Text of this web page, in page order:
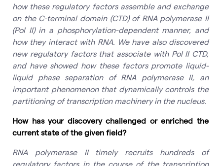
how these regulatory factors assemble and exchange
on the C-terminal domain (CTD) of RNA polymerase II
(Pol II) in a phosphorylation-dependent manner, and
how they interact with RNA. We have also discovered
new regulatory factors that associate with Pol II CTD,
and have showed how these factors promote liquid-
liquid phase separation of RNA polymerase II, an
important phenomenon that dynamically controls the
partitioning of transcription machinery in the nucleus.
How has your discovery challenged or enriched the
current state of the given field?
RNA polymerase II timely recruits hundreds of
regulatory factors in the course of the transcription